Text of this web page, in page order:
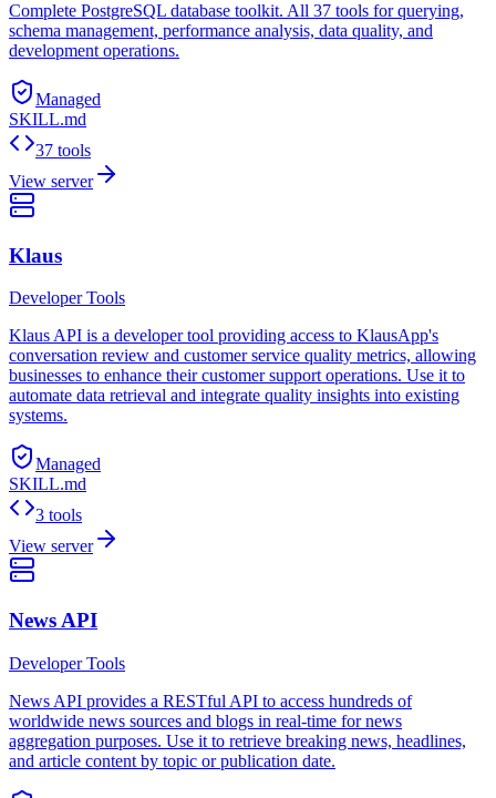
Complete PostgreSQL database toolkit. All 37 tools for querying,
schema management, performance analysis, data quality, and
development operations.
Managed
SKILL.md
37 tools
View server
Klaus
Developer Tools
Klaus API is a developer tool providing access to KlausApp's
conversation review and customer service quality metrics, allowing
businesses to enhance their customer support operations. Use it to
automate data retrieval and integrate quality insights into existing
systems.
Managed
SKILL.md
3 tools
View server
News API
Developer Tools
News API provides a RESTful API to access hundreds of
worldwide news sources and blogs in real-time for news
aggregation purposes. Use it to retrieve breaking news, headlines,
and article content by topic or publication date.